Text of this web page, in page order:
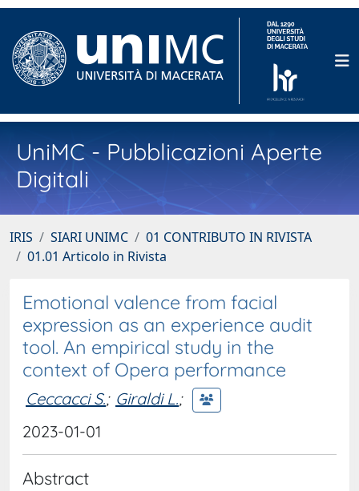
UniMC - Pubblicazioni Aperte
Digitali
IRIS SIARI UNIMC
01 CONTRIBUTO IN RIVISTA
01.01 Articolo in Rivista
Emotional valence from facial
expression as an experience audit
tool. An empirical study in the
context of Opera performance
Ceccacci S.; Giraldi L.;
2023-01-01
Abstract